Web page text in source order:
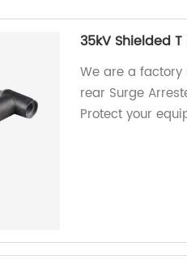
35kV Shielded
We are a factory
rear Surge
Protect your